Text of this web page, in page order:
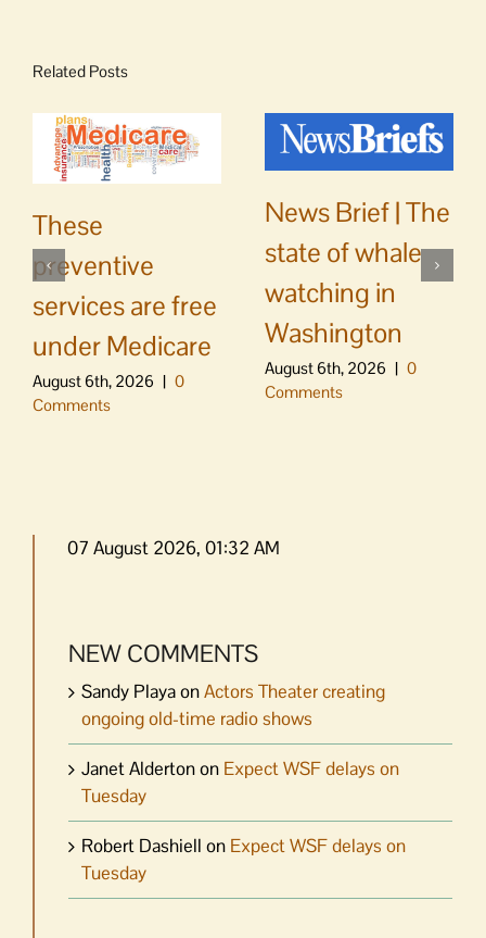
Related Posts
These
preventive
services are free
under Medicare
August 6th, 2026 | 0
Comments
News Brief | The
state of whale
watching in
Washington
August 6th, 2026 | 0
Comments
07 August 2026, 01:32 AM
NEW COMMENTS
Sandy PlayaonActors Theater creating
ongoing old-time radio shows
Janet Aldertonon Expect WSF delays on
Tuesday
Robert Dashiell on Expect WSF delays on
Tuesday